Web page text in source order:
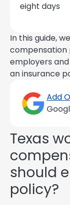
eight days
In this guide,
compensation
employers
an insurance
Add
Texas
should
policy?